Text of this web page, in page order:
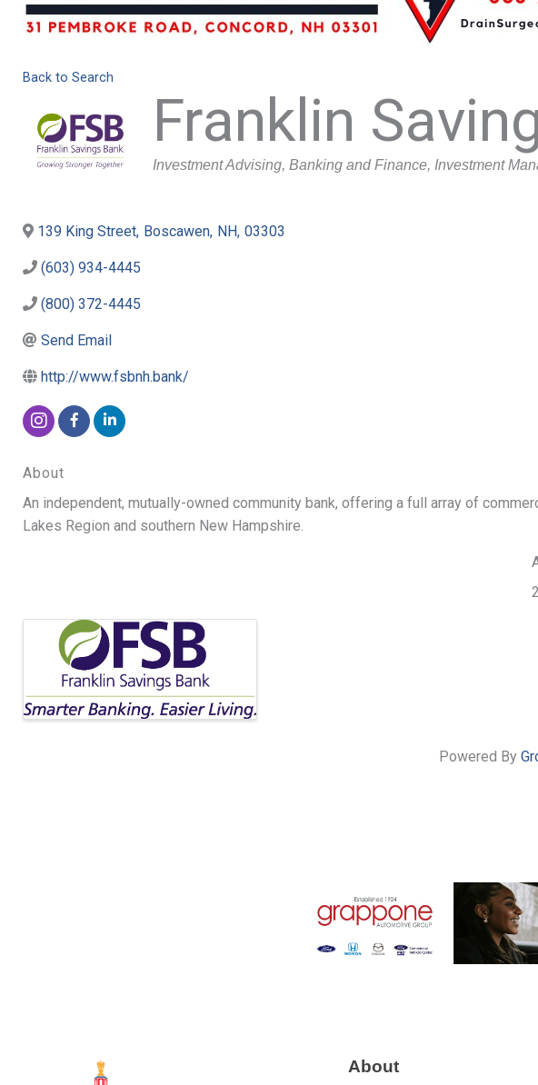
Back to Search
Franklin
Categories
Investment Advising Banking and Finance Investment
139 King Street, Boscawen, NH, 03303
(603) 934-4445
(800) 372-4445
Send Email
http://www.fsbnh.bank/
About
An independent, mutually-owned community bank, offering a full array of
Lakes Region and southern New Hampshire.
Images
Powered By
About